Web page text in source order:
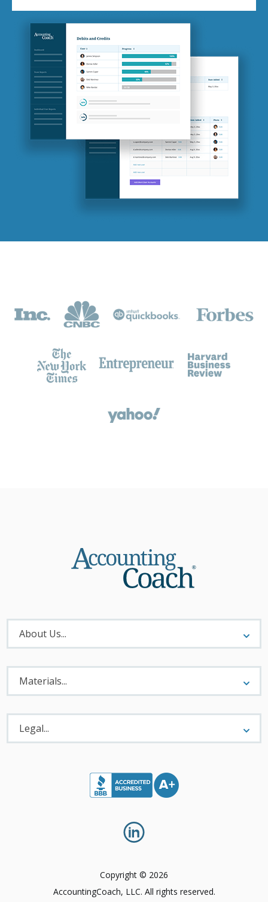
About
Menu
About Us...
Materials
Menu
Materials...
Legal
Menu
Legal...
Copyright © 2026
AccountingCoach, LLC. All rights reserved.